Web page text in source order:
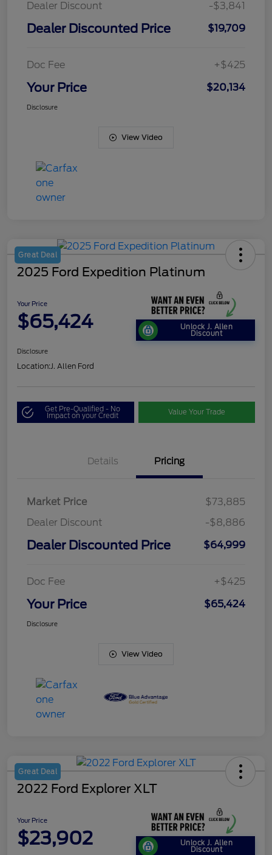
Dealer Discount
-$3,841
Dealer Discounted Price $19,709
Doc Fee +$425
Your Price $20,134
Disclosure
View Video
Great Deal
2025 Ford Expedition Platinum
Your Price
$65,424 Unlock J. Allen
Discount
Disclosure
Location:J. Allen Ford
Get Pre-Qualified - No
Impact on your Credit Value Your Trade
Details Pricing
Market Price
$73,885
Dealer Discount
-$8,886
Dealer Discounted Price $64,999
Doc Fee +$425
Your Price $65,424
Disclosure
View Video
Great Deal
2022 Ford Explorer XLT
Your Price
$23,902 Unlock J. Allen
Discount